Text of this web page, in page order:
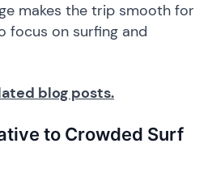
makes the trip smooth for
focus on surfing and
blog posts.
to Crowded Surf